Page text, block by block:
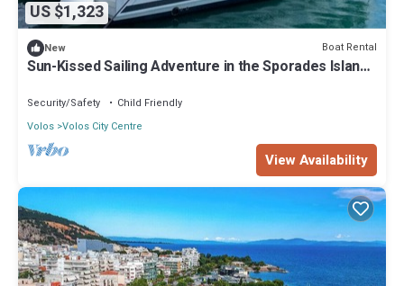
US $1,323
New Boat Rental
Sun-Kissed Sailing Adventure in the Sporades Islands
Security/Safety
Child Friendly
Volos Volos City Centre
View Availability